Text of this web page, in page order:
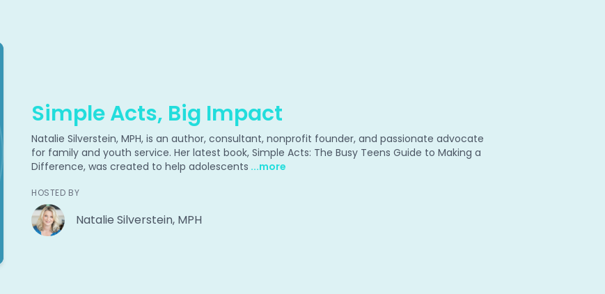
Simple Acts, Big Impact
Natalie Silverstein, MPH, is an author, consultant, nonprofit founder, and passionate advocate
for family and youth service. Her latest book, Simple Acts: The Busy Teens Guide to Making a
Difference, was created to help adolescents ...more
HOSTED BY
Natalie Silverstein, MPH